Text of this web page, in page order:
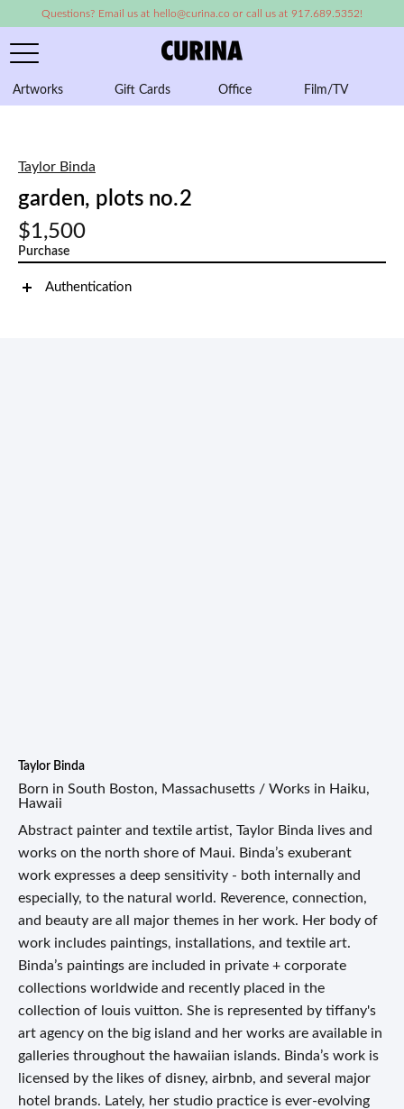
Questions? Email us at hello@curina.co or call us at 917.689.5352!
Artworks Gift Cards Office Film/TV
Taylor Binda
garden, plots no.2
$1,500
Purchase
Authentication
Taylor Binda
Born in South Boston, Massachusetts / Works in Haiku,
Hawaii
Abstract painter and textile artist, Taylor Binda lives and
works on the north shore of Maui. Binda’s exuberant
work expresses a deep sensitivity - both internally and
especially, to the natural world. Reverence, connection,
and beauty are all major themes in her work. Her body of
work includes paintings, installations, and textile art.
Binda’s paintings are included in private + corporate
collections worldwide and recently placed in the
collection of louis vuitton. She is represented by tiffany's
art agency on the big island and her works are available in
galleries throughout the hawaiian islands. Binda’s work is
licensed by the likes of disney, airbnb, and several major
hotel brands. Lately, her studio practice is ever-evolving